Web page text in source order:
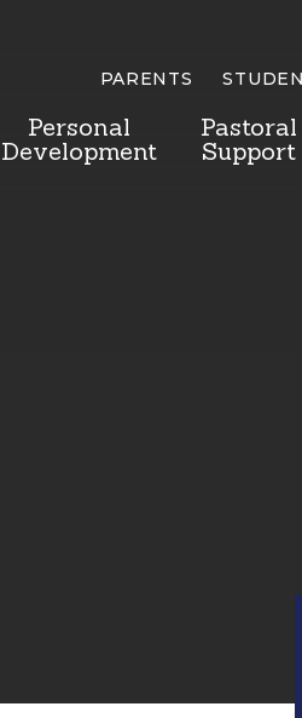
Personal
Development
Pastoral
Support
PARENTS